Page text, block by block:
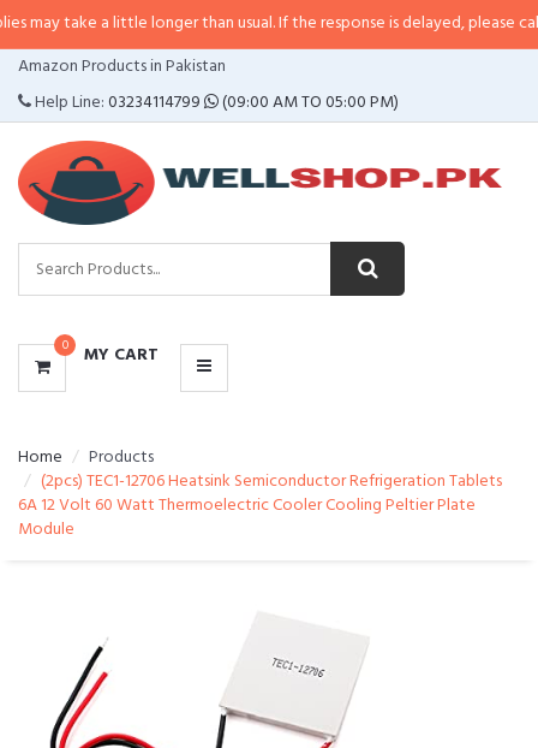
a little longer than usual. If the response is delayed, please call/sms us at
Amazon Products in Pakistan
Help Line:03234114799 (09:00 AM TO 05:00 PM)
0 MY CART
CATEGORIES
MENU
Home
Products
(2pcs) TEC1-12706 Heatsink Semiconductor Refrigeration Tablets
6A 12 Volt 60 Watt Thermoelectric Cooler Cooling Peltier Plate
Module